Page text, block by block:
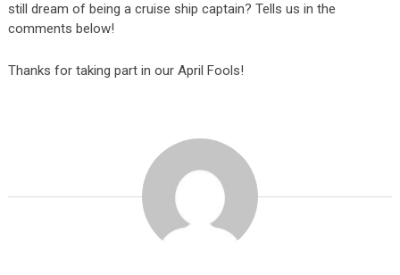
still dream of being a cruise ship captain? Tells us in the
comments below!
Thanks for taking part in our April Fools!